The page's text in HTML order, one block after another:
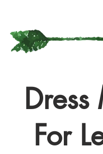
Dress
For